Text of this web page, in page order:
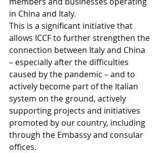
in China and Italy.
This is a significant initiative that
allows ICCF to further strengthen the
connection between Italy and China
– especially after the difficulties
caused by the pandemic – and to
actively become part of the Italian
system on the ground, actively
supporting projects and initiatives
promoted by our country, including
through the Embassy and consular
offices.